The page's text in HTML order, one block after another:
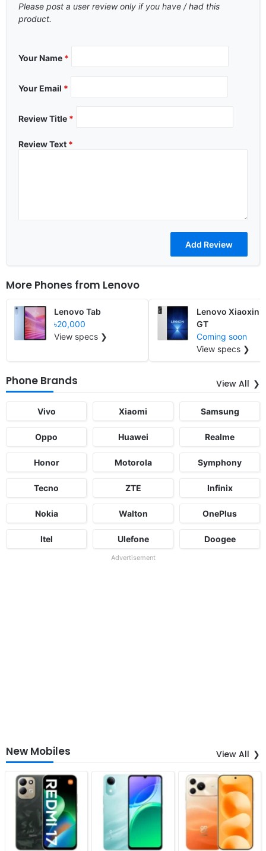
Please post a user review only if you have / had this
product.
Your Name *
Your Email *
Review Title *
Review Text *
More Phones from Lenovo
Lenovo Tab
৳20,000
View specs ❯
Lenovo Xiaoxin
GT
Coming soon
View specs ❯
Phone Brands View All
Vivo Xiaomi Samsung
Oppo Huawei Realme
Honor Motorola Symphony
Tecno ZTE Infinix
Nokia Walton OnePlus
Itel Ulefone Doogee
Advertisement
New Mobiles View All